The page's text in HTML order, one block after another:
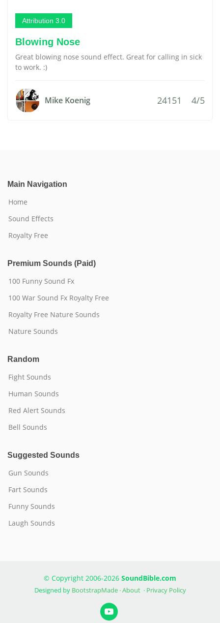
Attribution 3.0
Blowing Nose
Great blowing nose sound effect. Great for calling in sick
to work. :)
Mike Koenig 24151 4/5
Main Navigation
Home
Sound Effects
Royalty Free
Premium Sounds (Paid)
100 Funny Sound Fx
100 War Sound Fx Royalty Free
Royalty Free Nature Sounds
Nature Sounds
Random
Fight Sounds
Human Sounds
Red Alert Sounds
Bell Sounds
Suggested Sounds
Gun Sounds
Fart Sounds
Funny Sounds
Laugh Sounds
© Copyright 2006-2026 SoundBible.com
Designed by BootstrapMade·About· Privacy Policy